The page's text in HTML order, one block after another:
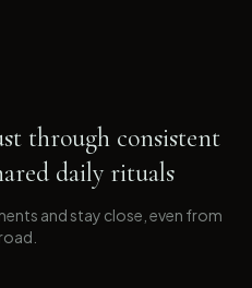
through consistent
daily rituals
and stay close, even from